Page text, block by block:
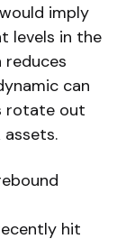
imply
levels in the
reduces
can
rotate out
hit